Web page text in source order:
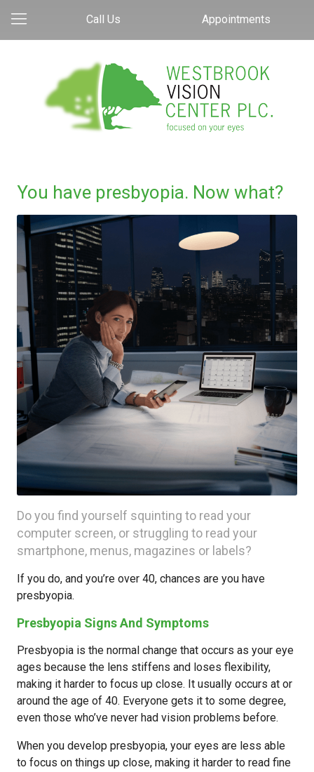
Call Us Appointments
You have presbyopia. Now what?
Do you find yourself squinting to read your
computer screen, or struggling to read your
smartphone, menus, magazines or labels?
If you do, and you’re over 40, chances are you have
presbyopia.
Presbyopia Signs And Symptoms
Presbyopia is the normal change that occurs as your eye
ages because the lens stiffens and loses flexibility,
making it harder to focus up close. It usually occurs at or
around the age of 40. Everyone gets it to some degree,
even those who’ve never had vision problems before.
When you develop presbyopia, your eyes are less able
to focus on things up close, making it harder to read fine